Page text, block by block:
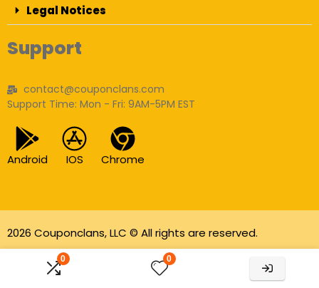
0 0
Legal Notices
Support
contact@couponclans.com
Support Time: Mon - Fri: 9AM-5PM EST
Android IOS Chrome
2026 Couponclans, LLC © All rights are reserved.
As an Amazon Associate I earn from qualifying
purchases.